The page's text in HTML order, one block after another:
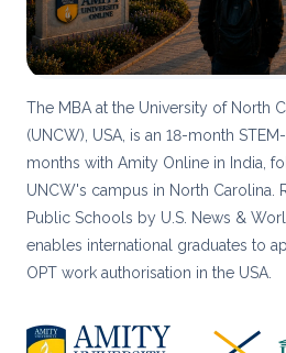
The MBA at the University of North
(UNCW), USA, is an 18-month
months with Amity Online in India,
UNCW's campus in North Carolina.
Public Schools by U.S. News &
enables international graduates to
OPT work authorisation in the USA.